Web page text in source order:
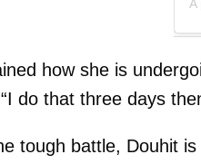
A
how she is
do that three days
tough battle, Douhit is